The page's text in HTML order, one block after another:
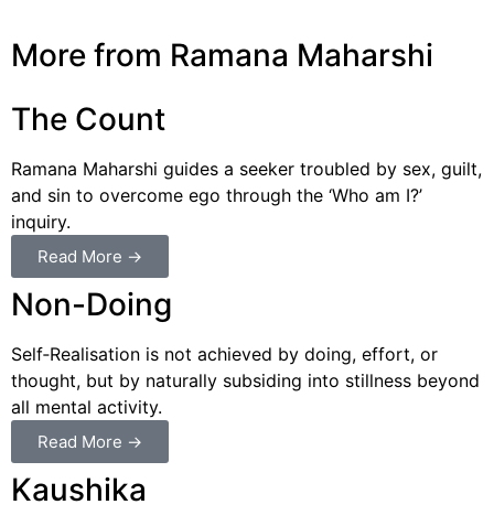
More from Ramana Maharshi
The Count
Ramana Maharshi guides a seeker troubled by sex, guilt,
and sin to overcome ego through the ‘Who am I?’
inquiry.
Read More →
Non-Doing
Self‑Realisation is not achieved by doing, effort, or
thought, but by naturally subsiding into stillness beyond
all mental activity.
Read More →
Kaushika